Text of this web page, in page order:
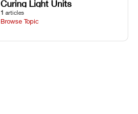
Curing Light Units
1 articles
Browse Topic